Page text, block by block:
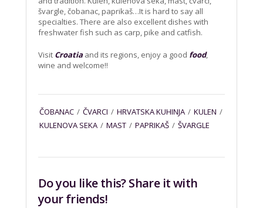
švargle, čobanac, paprikaš…It is hard to say all
specialties. There are also excellent dishes with
freshwater fish such as carp, pike and catfish.
Visit Croatiaand its regions, enjoy a good food,
wine and welcome!!
ČOBANAC / ČVARCI / HRVATSKA KUHINJA / KULEN /
KULENOVA SEKA / MAST / PAPRIKAŠ / ŠVARGLE
Do you like this? Share it with
your friends!